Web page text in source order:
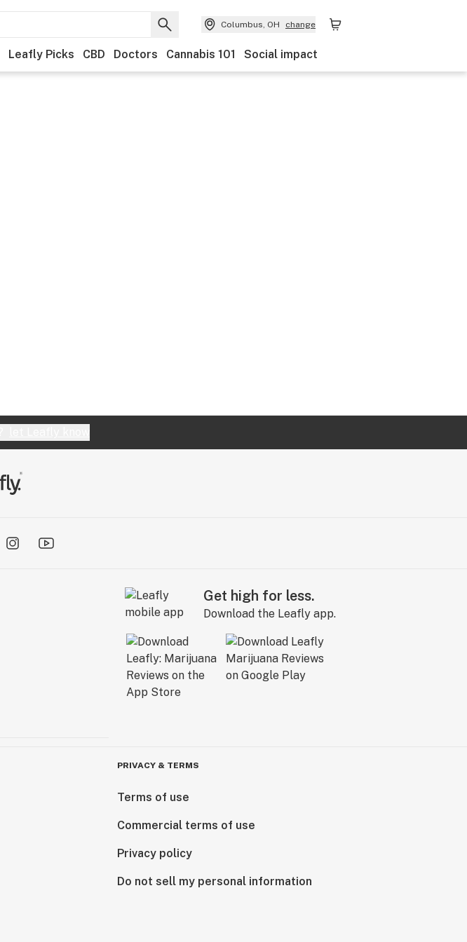
Columbus, OH change
Leafly Picks CBD Doctors Cannabis 101 Social impact
Get high for less.
Download the Leafly app.
PRIVACY & TERMS
Terms of use
Commercial terms of use
Privacy policy
Do not sell my personal information